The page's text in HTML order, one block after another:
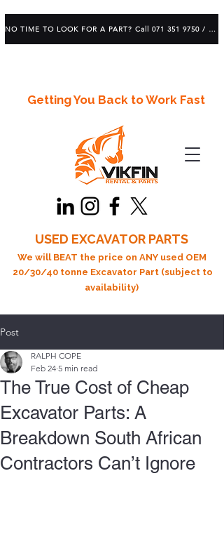
Getting You Back to Work Fast
USED EXCAVATOR PARTS
We will BEAT the price on ANY used OEM
20/30/40 tonne Excavator Part (subject to
availability)
NO TIME TO LOOK FOR A PART? Call 071 351 9750 / 083 639 1982
Post
The True Cost of Cheap
Excavator Parts: A
Breakdown South African
Contractors Can’t Ignore
RALPH COPE
Feb 24 5 min read